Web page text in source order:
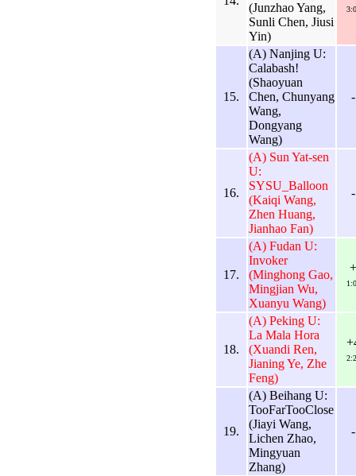
(Junzhao Yang,
Sunli Chen, Jiusi
Yin)
15.
(A) Nanjing U:
Calabash!
(Shaoyuan
Chen, Chunyang
Wang,
Dongyang
Wang)
-
16.
(A) Sun Yat-sen
U:
SYSU_Balloon
(Kaiqi Wang,
Zhen Huang,
Jianhao Fan)
-
17.
(A) Fudan U:
Invoker
(Minghong Gao,
Mingjian Wu,
Xuanyu Wang)
+
18.
(A) Peking U:
La Mala Hora
(Xuandi Ren,
Jianing Ye, Zhe
Feng)
19.
(A) Beihang U:
TooFarTooClose
(Jiayi Wang,
Lichen Zhao,
Mingyuan
Zhang)
-